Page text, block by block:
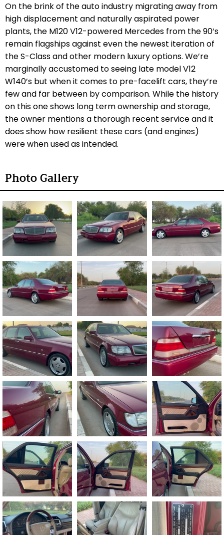
On the brink of the auto industry migrating away from
high displacement and naturally aspirated power
plants, the M120 V12-powered Mercedes from the 90’s
remain flagships against even the newest iteration of
the S-Class and other modern luxury options. We’re
marginally accustomed to seeing late model V12
W140’s but when it comes to pre-facelift cars, they’re
few and far between by comparison. While the history
on this one shows long term ownership and storage,
the owner mentions a thorough recent service andit
does show how resilient these cars (and engines)
were when used as intended.
Photo Gallery